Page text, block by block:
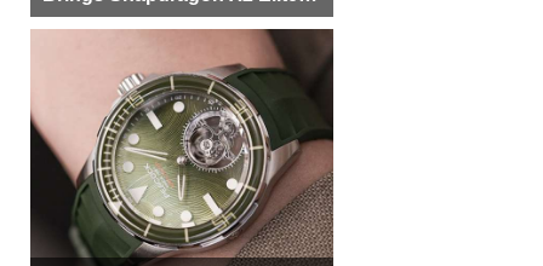
More Buyers